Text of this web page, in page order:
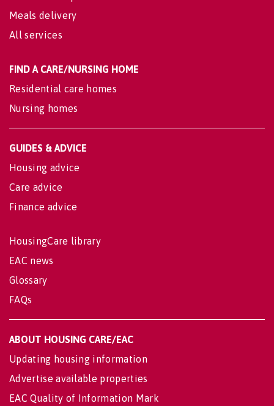
Meals delivery
All services
FIND A CARE/NURSING HOME
Residential care homes
Nursing homes
GUIDES & ADVICE
Housing advice
Care advice
Finance advice
HousingCare library
EAC news
Glossary
FAQs
ABOUT HOUSING CARE/EAC
Updating housing information
Advertise available properties
EAC Quality of Information Mark